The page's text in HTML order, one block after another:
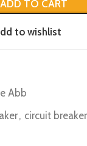
ADD TO CART
to wishlist
Abb
, circuit breaker